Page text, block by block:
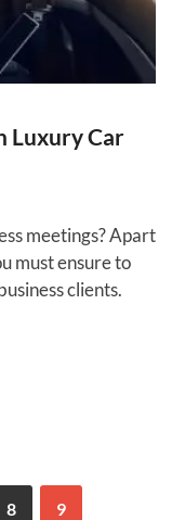
Luxury Car
meetings? Apart
must ensure to
clients.
8 9